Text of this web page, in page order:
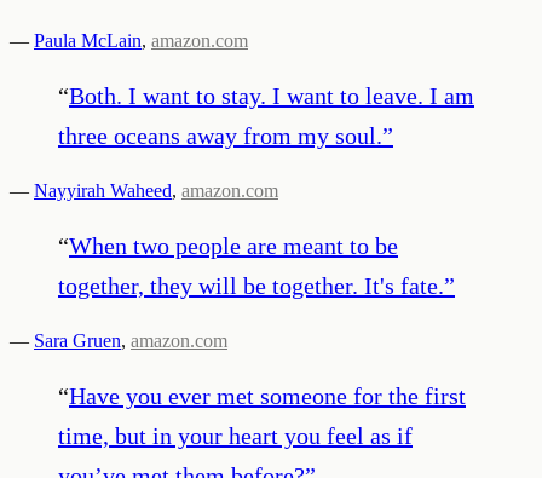
— Paula McLain, amazon.com
“Both. I want to stay. I want to leave. I am
three oceans away from my soul.”
— Nayyirah Waheed, amazon.com
“When two people are meant to be
together, they will be together. It's fate.”
— Sara Gruen, amazon.com
“Have you ever met someone for the first
time, but in your heart you feel as if